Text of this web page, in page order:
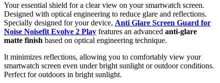
Your essential shield for a clear view on your smartwatch screen.
Designed with optical engineering to reduce glare and reflections.
Specially designed for your device, Anti Glare Screen Guard for
Noise Noisefit Evolve 2 Play features an advanced anti-glare
matte finish based on optical engineering technique.
It minimizes reflections, allowing you to comfortably view your
smartwatch screen even under bright sunlight or outdoor conditions.
Perfect for outdoors in bright sunlight.